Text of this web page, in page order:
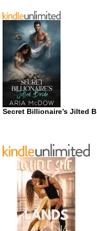
Secret Billionaire’s Jilted